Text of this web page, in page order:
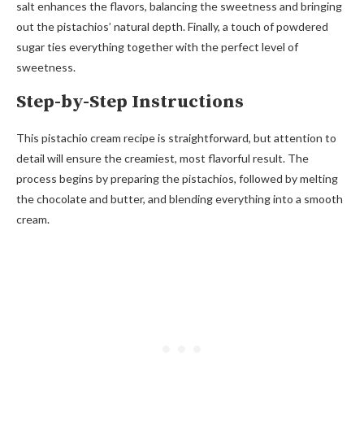
salt enhances the flavors, balancing the sweetness and bringing
out the pistachios’ natural depth. Finally, a touch of powdered
sugar ties everything together with the perfect level of
sweetness.
Step-by-Step Instructions
This pistachio cream recipe is straightforward, but attention to
detail will ensure the creamiest, most flavorful result. The
process begins by preparing the pistachios, followed by melting
the chocolate and butter, and blending everything into a smooth
cream.